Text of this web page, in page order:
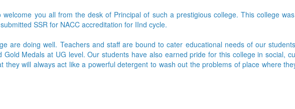
you all from the desk of Principal of such a prestigious college. This college
SSR for NACC accreditation for IInd cycle.
are doing well. Teachers and staff are bound to cater educational needs of our
Medals at UG level. Our students have also earned pride for this college in social,
will always act like a powerful detergent to wash out the problems of place where